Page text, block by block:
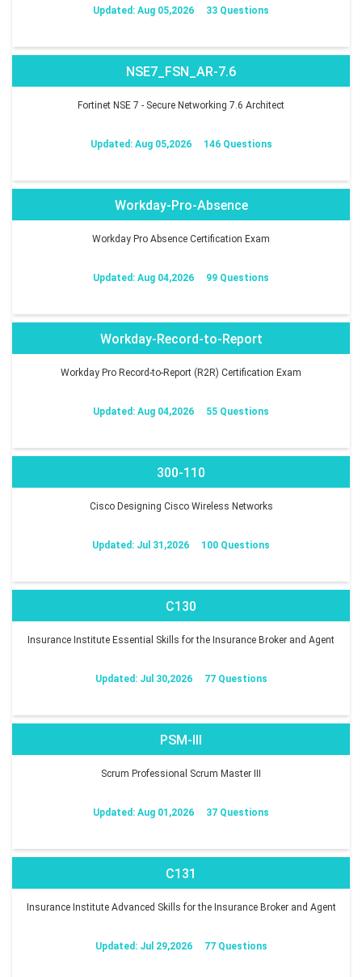
Updated: Aug 05,2026 33 Questions
NSE7_FSN_AR-7.6
Fortinet NSE 7 - Secure Networking 7.6 Architect
Updated: Aug 05,2026 146 Questions
Workday-Pro-Absence
Workday Pro Absence Certification Exam
Updated: Aug 04,2026 99 Questions
Workday-Record-to-Report
Workday Pro Record-to-Report (R2R) Certification Exam
Updated: Aug 04,2026 55 Questions
300-110
Cisco Designing Cisco Wireless Networks
Updated: Jul 31,2026 100 Questions
C130
Insurance Institute Essential Skills for the Insurance Broker and Agent
Updated: Jul 30,2026 77 Questions
PSM-III
Scrum Professional Scrum Master III
Updated: Aug 01,2026 37 Questions
C131
Insurance Institute Advanced Skills for the Insurance Broker and Agent
Updated: Jul 29,2026 77 Questions